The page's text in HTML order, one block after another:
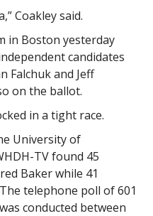
Coakley said.
in Boston yesterday
candidates
Falchuk and Jeff
on the ballot.
in a tight race.
University of
TV found 45
Baker while 41
telephone poll of 601
conducted between